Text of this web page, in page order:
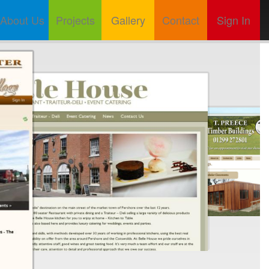
About Us Projects Gallery Contact Sign In